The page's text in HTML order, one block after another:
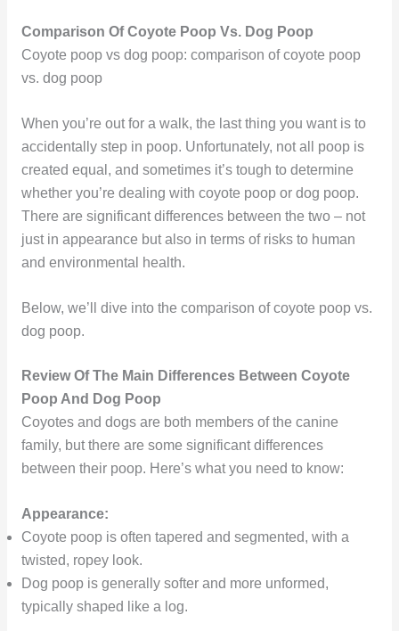
Comparison Of Coyote Poop Vs. Dog Poop
Coyote poop vs dog poop: comparison of coyote poop
vs. dog poop
When you’re out for a walk, the last thing you want is to
accidentally step in poop. Unfortunately, not all poop is
created equal, and sometimes it’s tough to determine
whether you’re dealing with coyote poop or dog poop.
There are significant differences between the two – not
just in appearance but also in terms of risks to human
and environmental health.
Below, we’ll dive into the comparison of coyote poop vs.
dog poop.
Review Of The Main Differences Between Coyote
Poop And Dog Poop
Coyotes and dogs are both members of the canine
family, but there are some significant differences
between their poop. Here’s what you need to know:
Appearance:
Coyote poop is often tapered and segmented, with a
twisted, ropey look.
Dog poop is generally softer and more unformed,
typically shaped like a log.